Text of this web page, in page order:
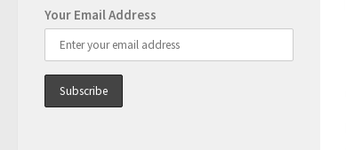
Your Email Address